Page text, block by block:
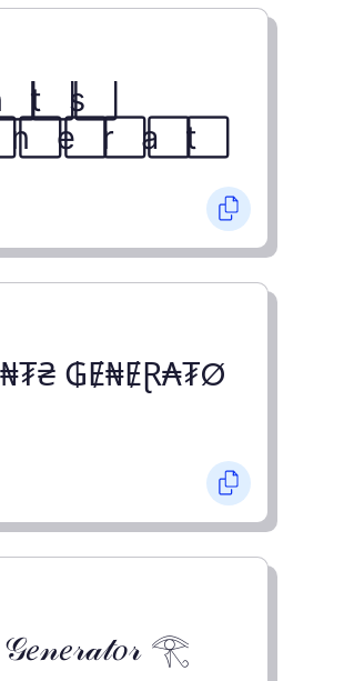
₲Ɇ₦ɆⱤ₳₮Ø
𓂀
t⃞ s⃞
e⃞ r⃞ a⃞ t⃞